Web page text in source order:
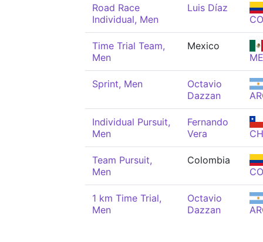
Road Race
Individual, Men
Luis Díaz
Time Trial Team,
Men
Mexico
Sprint, Men
Octavio
Dazzan
Individual Pursuit,
Men
Fernando
Vera
Team Pursuit,
Men
Colombia
1 km Time Trial,
Men
Octavio
Dazzan